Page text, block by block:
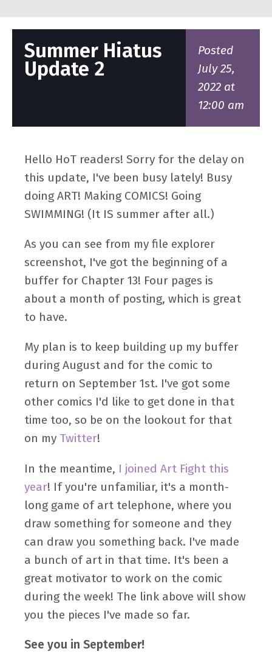
Summer Hiatus
Update 2
Posted
July 25,
2022 at
12:00 am
Hello HoT readers! Sorry for the delay on
this update, I've been busy lately! Busy
doing ART! Making COMICS! Going
SWIMMING! (It IS summer after all.)
As you can see from my file explorer
screenshot, I've got the beginning of a
buffer for Chapter 13! Four pages is
about a month of posting, which is great
to have.
My plan is to keep building up my buffer
during August and for the comic to
return on September 1st. I've got some
other comics I'd like to get done in that
time too, so be on the lookout for that
on my Twitter!
In the meantime, I joined Art Fight this
year! If you're unfamiliar, it's a month-
long game of art telephone, where you
draw something for someone and they
can draw you something back. I've made
a bunch of art in that time. It's been a
great motivator to work on the comic
during the week! The link above will show
you the pieces I've made so far.
See you in September!